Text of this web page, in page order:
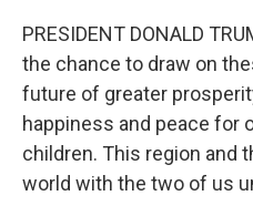
PRESIDENT DONALD
the chance to draw on
future of greater
happiness and peace for
children. This region and
world with the two of us